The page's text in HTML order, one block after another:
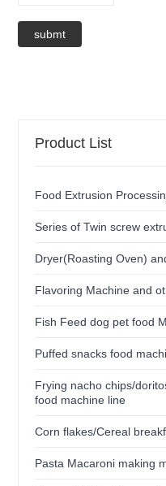
submt
Product List
Food Extrusion
Series of Twin screw
Dryer(Roasting Oven)
Flavoring Machine and
Fish Feed dog pet food
Puffed snacks food
Frying nacho chips/
food machine line
Corn flakes/Cereal
Pasta Macaroni making